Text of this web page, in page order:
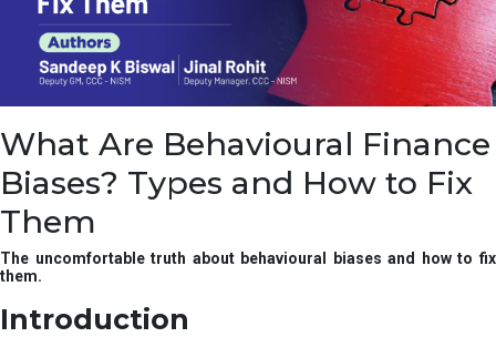
r
t
r
u
r
What Are Behavioural Finance
Biases? Types and How to Fix
Them
The uncomfortable truth about behavioural biases and how to fix
them.
Introduction